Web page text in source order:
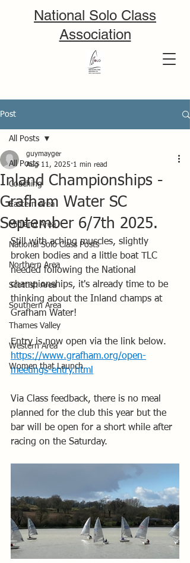
National Solo Class
Association
Post
All Posts
Coaching
Eastern Area
Midland Area
National Solo Class Posts
Northern Area
Scottish Area
Southern Area
Thames Valley
Western Area
Women that Launch
All Posts
Inland Championships -
Grafham Water SC
September 6/7th 2025.
guymayger
Aug 11, 2025 1 min read
Still with aching muscles, slightly
broken bodies and a little boat TLC
needed following the National
championships, it's already time to be
thinking about the Inland champs at
Grafham Water!
Entry is now open via the link below.
https://www.grafham.org/open-
meetings-entry.html
Via Class feedback, there is no meal
planned for the club this year but the
bar will be open for a short while after
racing on the Saturday.